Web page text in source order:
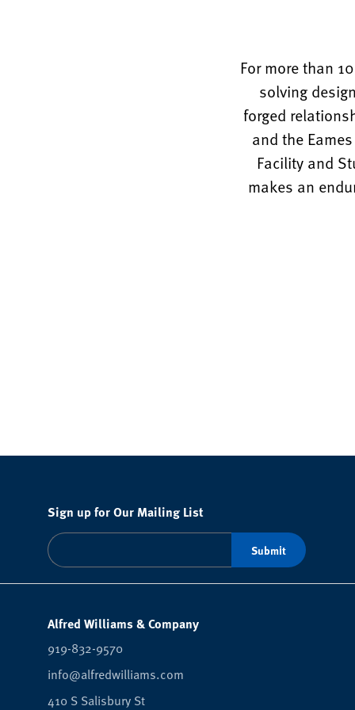
For more than
solving
forged
and the
Facility and
makes an
Sign up for Our Mailing List
Alfred Williams & Company
919-832-9570
info@alfredwilliams.com
410 S Salisbury St